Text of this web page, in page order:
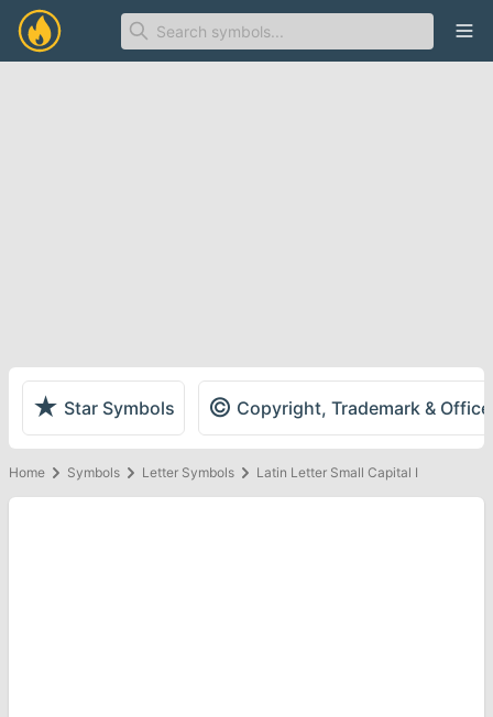
★ Star Symbols © Copyright, Trademark &
Home Symbols Letter Symbols Latin Letter Small Capital I